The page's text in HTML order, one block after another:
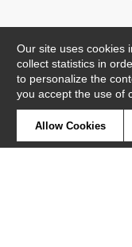
Our site uses cookies
collect statistics in
to personalize the
you accept the use of
Allow Cookies